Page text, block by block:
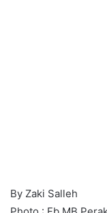
By Zaki Salleh